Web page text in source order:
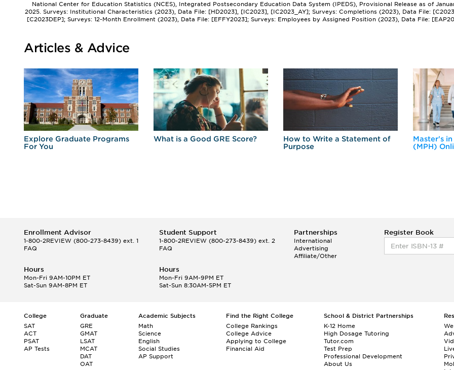
National Center for Education Statistics (NCES), Integrated Postsecondary Education Data System (IPEDS), Provisional Release as of
2025. Surveys: Institutional Characteristics (2023), Data File: [HD2023], [IC2023], [IC2023_AY]; Surveys: Completions (2023), Data File:
[C2023DEP]; Surveys: 12-Month Enrollment (2023), Data File: [EFFY2023]; Surveys: Employees by Assigned Position (2023), Data File:
Articles & Advice
Explore Graduate Programs
For You
What is a Good GRE Score?
How to Write a Statement of
Purpose
Master's
(MPH)
Enrollment Advisor
1-800-2REVIEW (800-273-8439) ext. 1
FAQ
Student Support
1-800-2REVIEW(800-273-8439) ext. 2
FAQ
Partnerships
International
Advertising
Affiliate/Other
Register Book
Hours
Mon-Fri 9AM-10PM ET
Sat-Sun 9AM-8PM ET
Hours
Mon-Fri 9AM-9PM ET
Sat-Sun 8:30AM-5PM ET
College
SAT
ACT
PSAT
AP Tests
Graduate
GRE
GMAT
LSAT
MCAT
DAT
OAT
Academic Subjects
Math
Science
English
Social Studies
AP Support
Find the Right College
College Rankings
College Advice
Applying to College
Financial Aid
School & District Partnerships
K-12 Home
High Dosage Tutoring
Tutor.com
Test Prep
Professional Development
About Us